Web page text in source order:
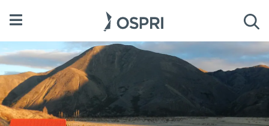
Open menu